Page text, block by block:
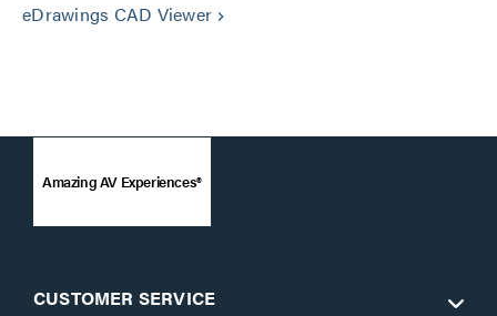
eDrawings CAD Viewer keyboard_arrow_right
Amazing AV Experiences®
CUSTOMER SERVICE